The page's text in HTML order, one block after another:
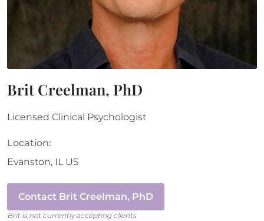
Brit Creelman, PhD
Licensed Clinical Psychologist
Location:
Evanston, IL US
Contact Brit Creelman, PhD
Brit is not currently accepting clients